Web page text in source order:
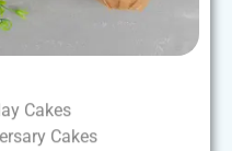
Cakes
Cakes